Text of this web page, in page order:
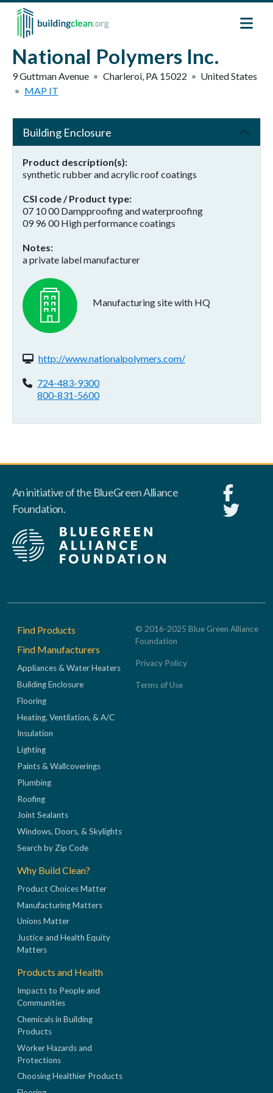
Skip to main content
National Polymers Inc.
9 Guttman Avenue Charleroi, PA 15022
United States
MAP IT
Building Enclosure
Product description(s)
synthetic rubber and acrylic roof coatings
CSI code / Product type
07 10 00 Dampproofing and waterproofing
09 96 00 High performance coatings
Notes
a private label manufacturer
Manufacturing site with HQ
Website(s):
http://www.nationalpolymers.com/
Phone:
724-483-9300
800-831-5600
An initiative of the BlueGreen Alliance
Foundation.
Footer
Find Products
Find Manufacturers
Appliances & Water Heaters
Building Enclosure
Flooring
Heating, Ventilation, & A/C
Insulation
Lighting
Paints & Wallcoverings
Plumbing
Roofing
Joint Sealants
Windows, Doors, & Skylights
Search by Zip Code
Why Build Clean?
Product Choices Matter
Manufacturing Matters
Unions Matter
Justice and Health Equity
Matters
Products and Health
Impacts to People and
Communities
Chemicals in Building
Products
Worker Hazards and
Protections
Choosing Healthier Products
© 2016-2025 Blue Green Alliance
Foundation
Privacy Policy
Terms of Use